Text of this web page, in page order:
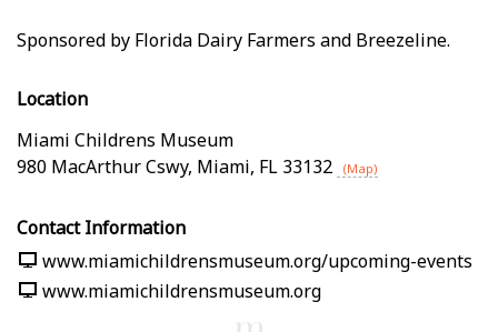
Sponsored by Florida Dairy Farmers and Breezeline.
Location
Miami Childrens Museum
980 MacArthur Cswy, Miami, FL 33132 (Map)
Contact Information
www.miamichildrensmuseum.org/upcoming-events
www.miamichildrensmuseum.org